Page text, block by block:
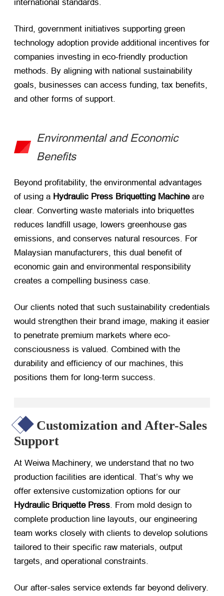
international standards.
Third, government initiatives supporting green
technology adoption provide additional incentives for
companies investing in eco-friendly production
methods. By aligning with national sustainability
goals, businesses can access funding, tax benefits,
and other forms of support.
Environmental and Economic
Benefits
Beyond profitability, the environmental advantages
of using a Hydraulic Press Briquetting Machine​ are
clear. Converting waste materials into briquettes
reduces landfill usage, lowers greenhouse gas
emissions, and conserves natural resources. For
Malaysian manufacturers, this dual benefit of
economic gain and environmental responsibility
creates a compelling business case.
Our clients noted that such sustainability credentials
would strengthen their brand image, making it easier
to penetrate premium markets where eco-
consciousness is valued. Combined with the
durability and efficiency of our machines, this
positions them for long-term success.
Customization and After-Sales
Support
At Weiwa Machinery, we understand that no two
production facilities are identical. That’s why we
offer extensive customization options for our
Hydraulic Briquette Press . From mold design to
complete production line layouts, our engineering
team works closely with clients to develop solutions
tailored to their specific raw materials, output
targets, and operational constraints.
Our after-sales service extends far beyond delivery.